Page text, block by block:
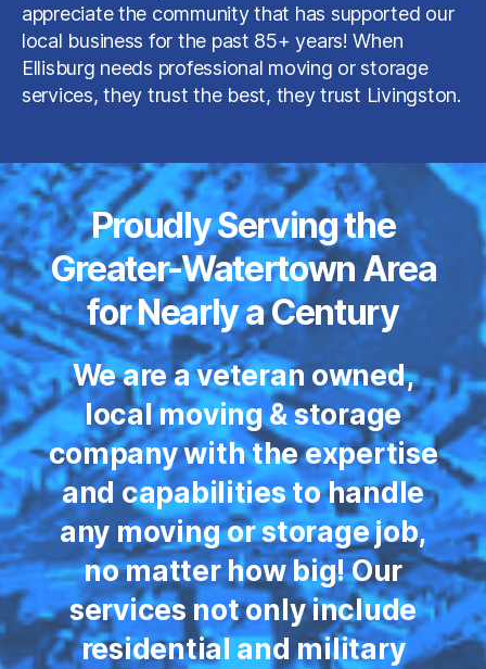
appreciate the community that has supported our
local business for the past 85+ years! When
Ellisburg needs professional moving or storage
services, they trust the best, they trust Livingston.
Proudly Serving the
Greater-Watertown Area
for Nearly a Century
We are a veteran owned,
local moving & storage
company with the expertise
and capabilities to handle
any moving or storage job,
no matter how big! Our
services not only include
residential and military